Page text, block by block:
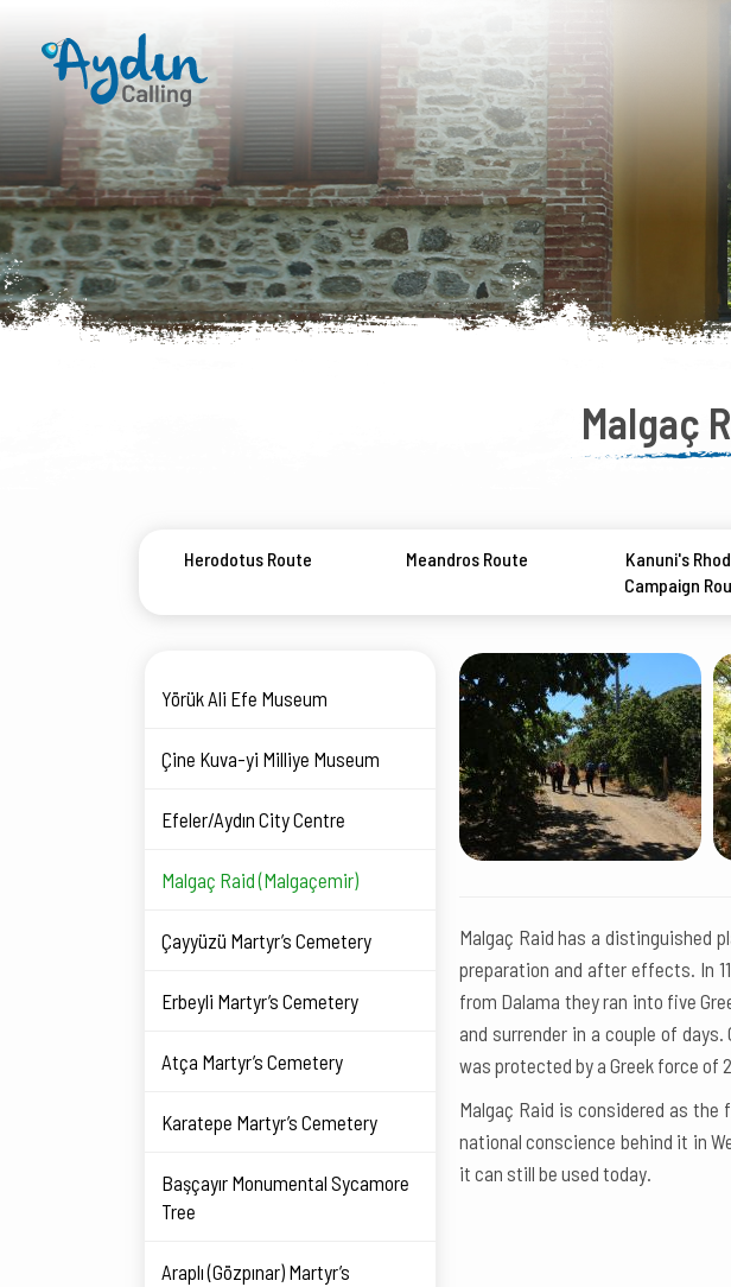
Malgaç
Herodotus Route Meandros Route
Kanuni's
Campaign
Yörük Ali Efe Museum
Çine Kuva-yi Milliye Museum
Efeler/Aydın City Centre
Malgaç Raid (Malgaçemir)
Çayyüzü Martyr’s Cemetery
Erbeyli Martyr’s Cemetery
Atça Martyr’s Cemetery
Karatepe Martyr’s Cemetery
Başçayır Monumental Sycamore
Tree
Araplı (Gözpınar) Martyr’s
Malgaç Raid has a distinguished
preparation and after effects. In
from Dalama they ran into five
and surrender in a couple of
was protected by a Greek force of
Malgaç Raid is considered as
national conscience behind it in
it can still be used today.